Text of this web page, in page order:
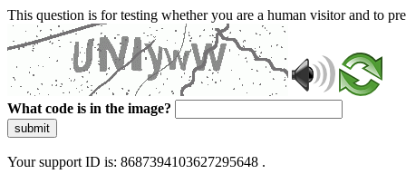
This question is for testing whether you are a human visitor and to
What code is in the image?
submit
Your support ID is: 8687394103627295648 .